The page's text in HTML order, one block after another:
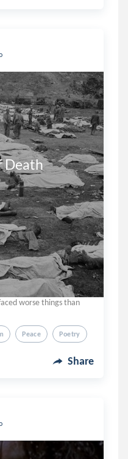
of Death
worse things than
Peace Poetry
Share